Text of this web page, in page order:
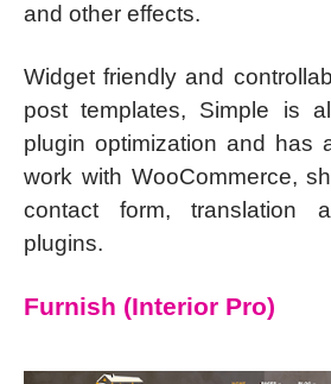
and other effects.
Widget friendly and
post templates, Simple is
plugin optimization and has
work with WooCommerce,
contact form, translation
plugins.
Furnish (Interior Pro)